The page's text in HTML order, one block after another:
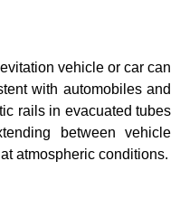
vehicle or car can
with automobiles and
rails in evacuated tubes
between vehicle
atmospheric conditions.